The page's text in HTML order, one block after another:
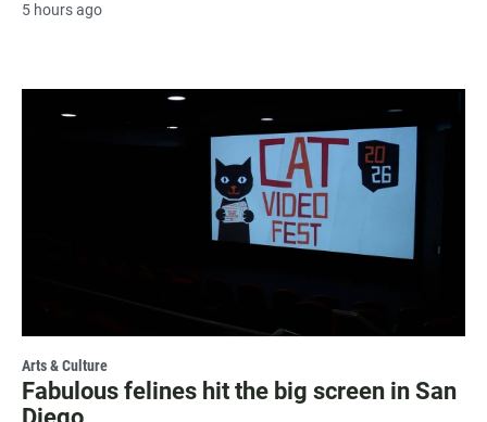
5 hours ago
Arts & Culture
Fabulous felines hit the big screen in San